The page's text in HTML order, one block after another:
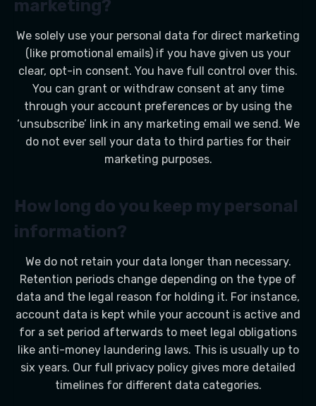
marketing?
We solely use your personal data for direct marketing
(like promotional emails) if you have given us your
clear, opt-in consent. You have full control over this.
You can grant or withdraw consent at any time
through your account preferences or by using the
‘unsubscribe’ link in any marketing email we send. We
do not ever sell your data to third parties for their
marketing purposes.
How long do you keep my personal
information?
We do not retain your data longer than necessary.
Retention periods change depending on the type of
data and the legal reason for holding it. For instance,
account data is kept while your account is active and
for a set period afterwards to meet legal obligations
like anti-money laundering laws. This is usually up to
six years. Our full privacy policy gives more detailed
timelines for different data categories.